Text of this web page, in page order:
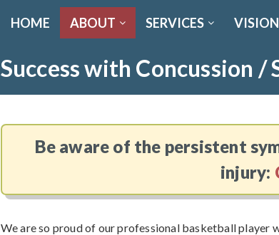
HOME ABOUT SERVICES
Success with Concussion
Be aware of the persistent
injury:
We are so proud of our professional basketball player